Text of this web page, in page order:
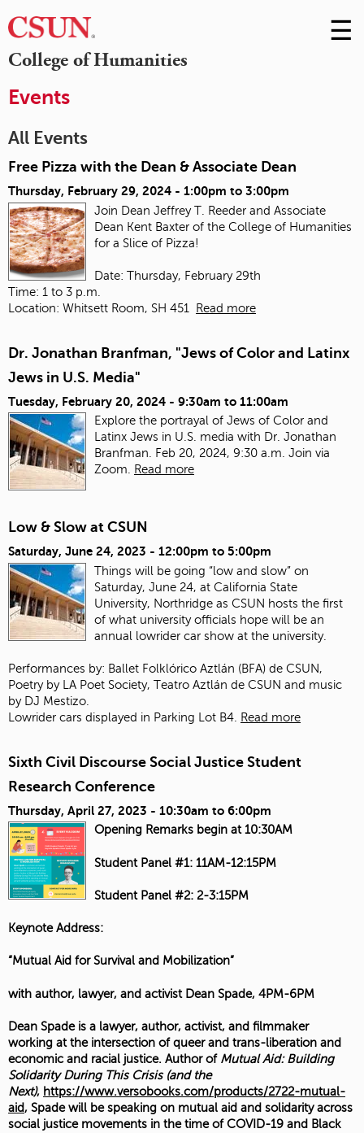
College of Humanities
Skip
to
☰
Events
All Events
Free Pizza with the Dean & Associate Dean
Thursday, February 29, 2024 - 1:00pm to 3:00pm
Join Dean Jeffrey T. Reeder and Associate
Dean Kent Baxter of the College of Humanities
for a Slice of Pizza!
Date: Thursday, February 29th
Time: 1 to 3 p.m.
Location: Whitsett Room, SH 451
Read more
Dr. Jonathan Branfman, "Jews of Color and Latinx
Jews in U.S. Media"
Tuesday, February 20, 2024 - 9:30am to 11:00am
Explore the portrayal of Jews of Color and
Latinx Jews in U.S. media with Dr. Jonathan
Branfman. Feb 20, 2024, 9:30 a.m. Join via
Zoom. Read more
Low & Slow at CSUN
Saturday, June 24, 2023 - 12:00pm to 5:00pm
Things will be going “low and slow” on
Saturday, June 24, at California State
University, Northridge as CSUN hosts the first
of what university officials hope will be an
annual lowrider car show at the university.
Performances by: Ballet Folklórico Aztlán (BFA) de CSUN,
Poetry by LA Poet Society, Teatro Aztlán de CSUN and music
by DJ Mestizo.
Lowrider cars displayed in Parking Lot B4.
Read more
Sixth Civil Discourse Social Justice Student
Research Conference
Thursday, April 27, 2023 - 10:30am to 6:00pm
Opening Remarks begin at 10:30AM
Student Panel #1: 11AM-12:15PM
Student Panel #2: 2-3:15PM
Keynote Address:
“Mutual Aid for Survival and Mobilization”
with author, lawyer, and activist Dean Spade, 4PM-6PM
Dean Spade is a lawyer, author, activist, and filmmaker
working at the intersection of queer and trans-liberation and
economic and racial justice. Author of Mutual Aid: Building
Solidarity During This Crisis (and the
Next), https://www.versobooks.com/products/2722-mutual-
aid, Spade will be speaking on mutual aid and solidarity across
social justice movements in the time of COVID-19 and Black